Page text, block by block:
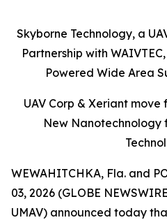
Skyborne Technology, a
Partnership with
Powered Wide Area
UAV Corp & Xeriant
New Nanotechnology
WEWAHITCHKA, Fla. and
03, 2026 (GLOBE
UMAV) announced today